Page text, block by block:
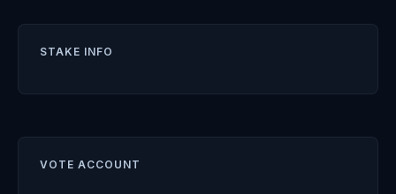
STAKE INFO
VOTE ACCOUNT